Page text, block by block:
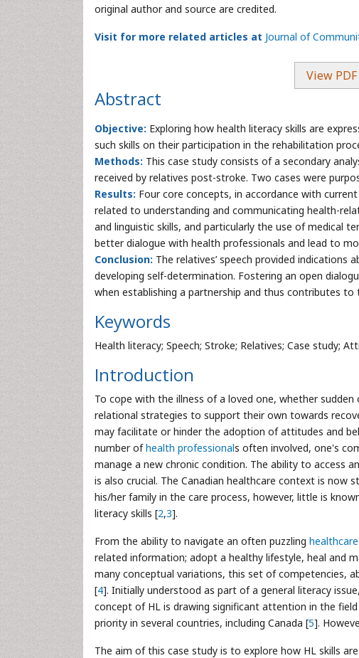
original author and source are credited.
Visit for more related articles at Journal of
View PDF
Abstract
Objective: Exploring how health literacy skills are
such skills on their participation in the rehabilitation
Methods: This case study consists of a secondary
received by relatives post-stroke. Two cases were
Results: Four core concepts, in accordance with
related to understanding and communicating health-
and linguistic skills, and particularly the use of medical
better dialogue with health professionals and lead to
Conclusion: The relatives’ speech provided
developing self-determination. Fostering an open
when establishing a partnership and thus contributes
Keywords
Health literacy; Speech; Stroke; Relatives; Case study;
Introduction
To cope with the illness of a loved one, whether
relational strategies to support their own towards
may facilitate or hinder the adoption of attitudes and
number ofhealth professionals often involved, one's
manage a new chronic condition. The ability to access
is also crucial. The Canadian healthcare context is now
his/her family in the care process, however, little is
literacy skills [2,3].
From the ability to navigate an often puzzling healthcare
related information; adopt a healthy lifestyle, heal and
many conceptual variations, this set of competencies,
[4]. Initially understood as part of a general literacy
concept of HL is drawing significant attention in the
priority in several countries, including Canada [5].
The aim of this case study is to explore how HL skills